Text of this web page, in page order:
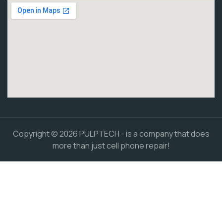
Copyright © 2026 PULPTECH - is a company that does
more than just cell phone repair!